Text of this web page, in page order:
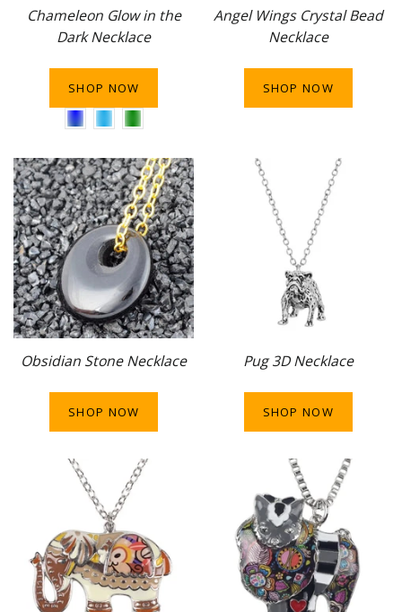
Chameleon Glow in the
Dark Necklace
SHOP NOW
Angel Wings Crystal Bead
Necklace
SHOP NOW
Obsidian Stone Necklace
SHOP NOW
Pug 3D Necklace
SHOP NOW